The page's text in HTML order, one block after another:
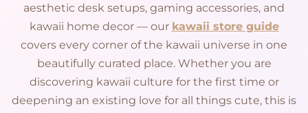
aesthetic desk setups, gaming accessories, and
kawaii home decor — our kawaii store guide
covers every corner of the kawaii universe in one
beautifully curated place. Whether you are
discovering kawaii culture for the first time or
deepening an existing love for all things cute, this is